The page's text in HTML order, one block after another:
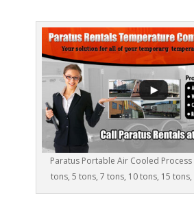
Paratus Portable Air Cooled Process
tons, 5 tons, 7 tons, 10 tons, 15